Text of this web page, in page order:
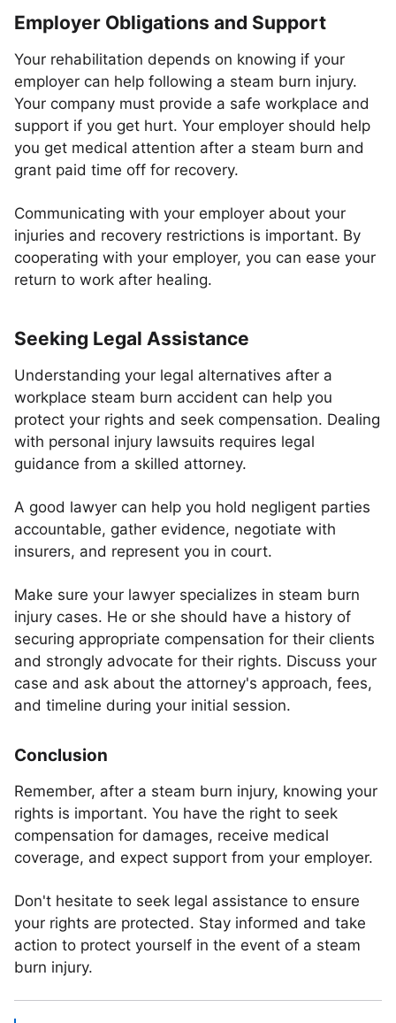
Employer Obligations and Support
Your rehabilitation depends on knowing if your
employer can help following a steam burn injury.
Your company must provide a safe workplace and
support if you get hurt. Your employer should help
you get medical attention after a steam burn and
grant paid time off for recovery.
Communicating with your employer about your
injuries and recovery restrictions is important. By
cooperating with your employer, you can ease your
return to work after healing.
Seeking Legal Assistance
Understanding your legal alternatives after a
workplace steam burn accident can help you
protect your rights and seek compensation. Dealing
with personal injury lawsuits requires legal
guidance from a skilled attorney.
A good lawyer can help you hold negligent parties
accountable, gather evidence, negotiate with
insurers, and represent you in court.
Make sure your lawyer specializes in steam burn
injury cases. He or she should have a history of
securing appropriate compensation for their clients
and strongly advocate for their rights. Discuss your
case and ask about the attorney's approach, fees,
and timeline during your initial session.
Conclusion
Remember, after a steam burn injury, knowing your
rights is important. You have the right to seek
compensation for damages, receive medical
coverage, and expect support from your employer.
Don't hesitate to seek legal assistance to ensure
your rights are protected. Stay informed and take
action to protect yourself in the event of a steam
burn injury.